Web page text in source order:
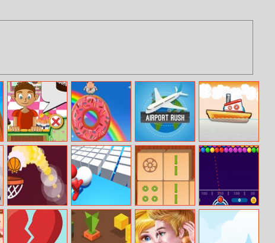
Cake Design Fatboy Dream Airport Rush Master Fisher
Basket Ball Run Fun Bump 3D
Mahjong
Connect HD
Bubble Shooter